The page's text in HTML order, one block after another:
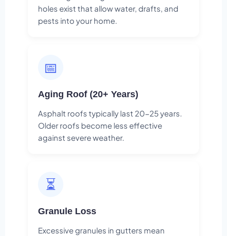
holes exist that allow water, drafts, and
pests into your home.
📅
Aging Roof (20+ Years)
Asphalt roofs typically last 20-25 years.
Older roofs become less effective
against severe weather.
⏳
Granule Loss
Excessive granules in gutters mean